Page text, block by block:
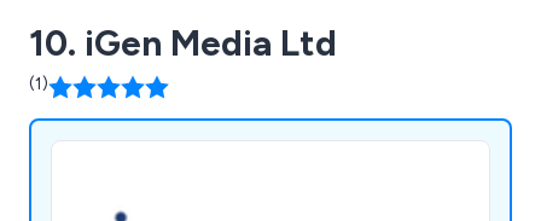
10. iGen Media Ltd
(1)